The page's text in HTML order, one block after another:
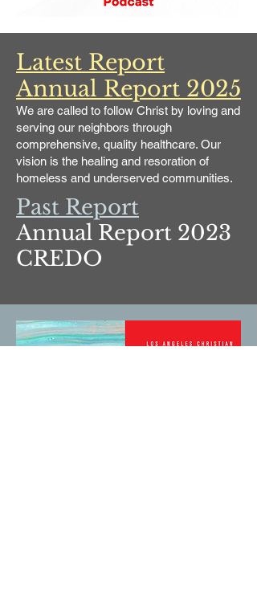
Latest Report
Annual Report 2025
We are called to follow Christ by loving and
serving our neighbors through
comprehensive, quality healthcare. Our
vision is the healing and resoration of
homeless and underserved communities.
Past Report
Annual Report 2023
CREDO